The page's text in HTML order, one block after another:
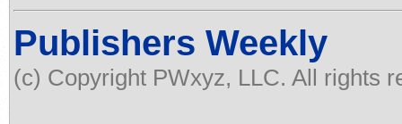
Publishers Weekly
(c) Copyright PWxyz, LLC. All rights